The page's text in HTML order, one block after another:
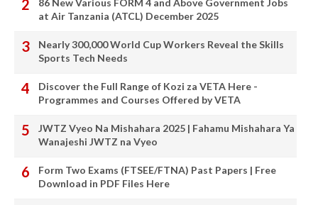
86 New Various FORM 4 and Above Government Jobs
at Air Tanzania (ATCL) December 2025
Nearly 300,000 World Cup Workers Reveal the Skills
Sports Tech Needs
Discover the Full Range of Kozi za VETA Here -
Programmes and Courses Offered by VETA
JWTZ Vyeo Na Mishahara 2025 | Fahamu Mishahara Ya
Wanajeshi JWTZ na Vyeo
Form Two Exams (FTSEE/FTNA) Past Papers | Free
Download in PDF Files Here